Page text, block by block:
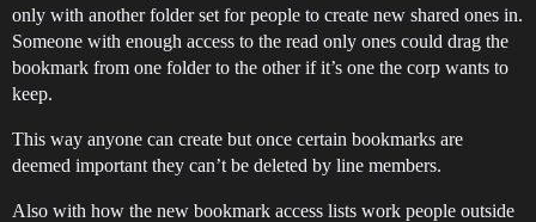
only with another folder set for people to create new shared ones in.
Someone with enough access to the read only ones could drag the
bookmark from one folder to the other if it’s one the corp wants to
keep.
This way anyone can create but once certain bookmarks are
deemed important they can’t be deleted by line members.
Also with how the new bookmark access lists work people outside